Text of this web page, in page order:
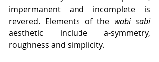
impermanent and incomplete is
revered. Elements of the wabi sabi
aesthetic include a-symmetry,
roughness and simplicity.